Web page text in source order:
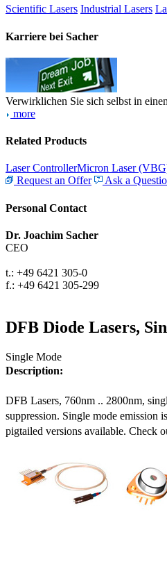
Scientific Lasers Industrial Lasers
Karriere bei Sacher
Verwirklichen Sie sich selbst in
more
Related Products
Laser ControllerMicron Laser
Request an Offer
Ask a
Personal Contact
Dr. Joachim Sacher
CEO
t.: +49 6421 305-0
f.: +49 6421 305-299
DFB Diode Lasers,
Single Mode
Description:
DFB Lasers, 760nm .. 2800nm,
suppression. Single mode emission
pigtailed versions available. Check